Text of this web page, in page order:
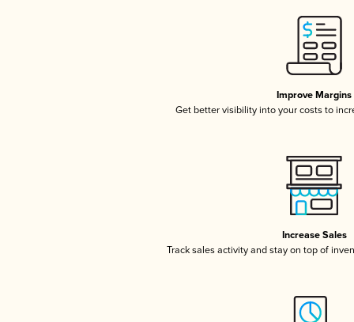
Improve Margins
Get better visibility into your costs to
Increase Sales
Track sales activity and stay on top of